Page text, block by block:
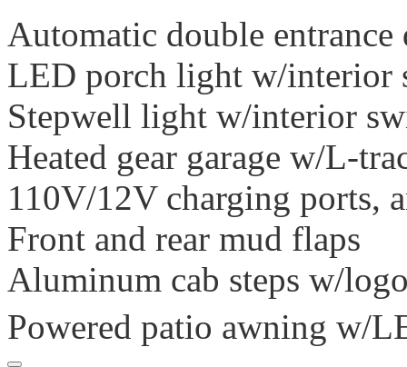
Automatic double entrance
LED porch light w/interior
Stepwell light w/interior
Heated gear garage w/L-
110V/12V charging ports,
Front and rear mud flaps
Aluminum cab steps w/
Powered patio awning w/